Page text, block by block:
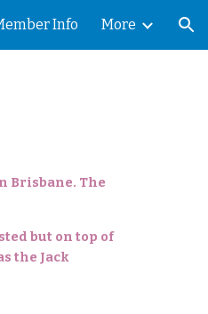
Info More
Brisbane. The
but on top of
the Jack